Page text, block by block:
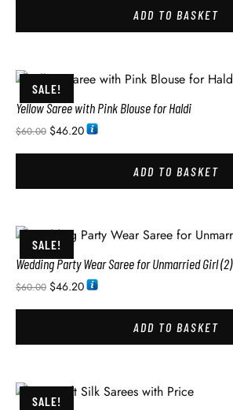
ADD TO BASKET
SALE!
Yellow Saree with Pink Blouse for Haldi
$60.00 $46.20
ADD TO BASKET
SALE!
Wedding Party Wear Saree for Unmarried Girl (2)
$60.00 $46.20
ADD TO BASKET
SALE!